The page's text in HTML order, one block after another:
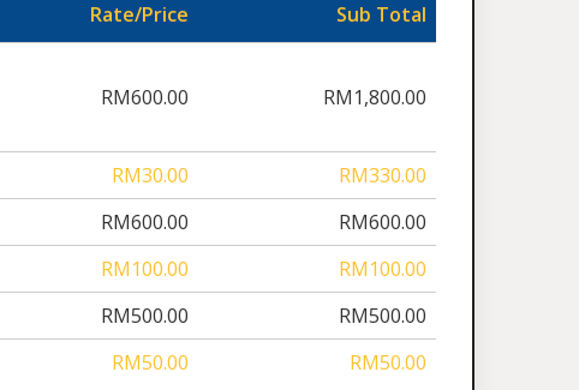
Rate/Price Sub Total
RM600.00 RM1,800.00
RM30.00
RM330.00
RM600.00
RM600.00
RM100.00
RM100.00
RM500.00
RM500.00
RM50.00 RM50.00